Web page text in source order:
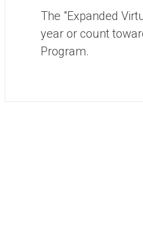
The "Expanded
year or count
Program.